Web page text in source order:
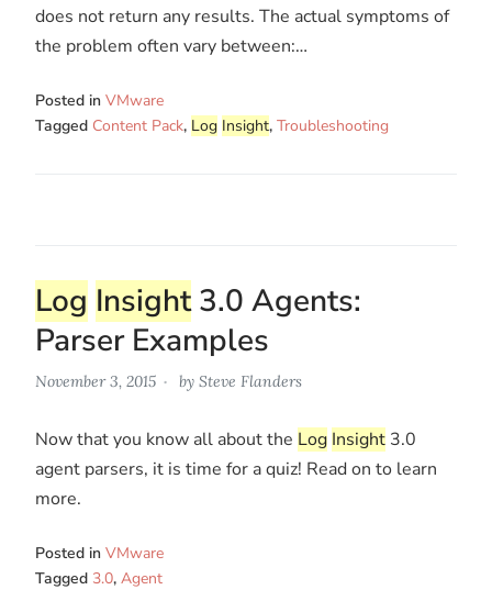
does not return any results. The actual symptoms of
the problem often vary between:…
Posted in VMware
Tagged Content Pack, Log Insight, Troubleshooting
Log Insight3.0 Agents:
Parser Examples
November 3, 2015 by Steve Flanders
Now that you know all about the Log Insight 3.0
agent parsers, it is time for a quiz! Read on to learn
more.
Posted in VMware
Tagged 3.0, Agent